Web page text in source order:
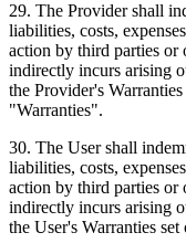
29. The Provider shall
liabilities, costs,
action by third parties or
indirectly incurs arising
the Provider's
"Warranties".
30. The User shall
liabilities, costs,
action by third parties or
indirectly incurs arising
the User's Warranties